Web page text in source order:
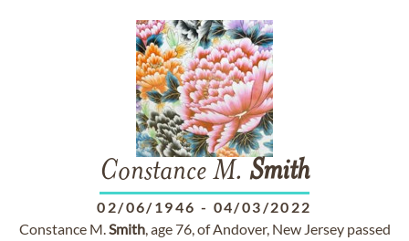
Constance M. Smith
02/06/1946 - 04/03/2022
Constance M.Smith, age 76, of Andover, New Jersey passed